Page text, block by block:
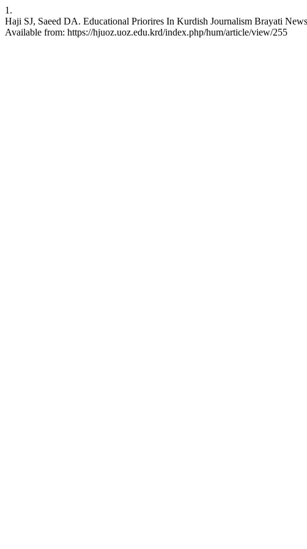
1.
Haji SJ, Saeed DA. Educational Priorires In Kurdish Journalism Brayati
Available from: https://hjuoz.uoz.edu.krd/index.php/hum/article/view/255